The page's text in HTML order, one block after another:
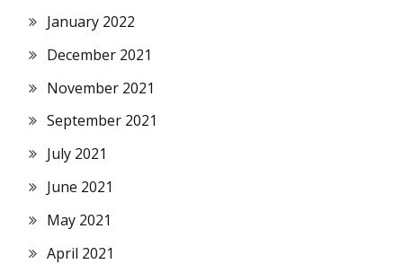
January 2022
December 2021
November 2021
September 2021
July 2021
June 2021
May 2021
April 2021